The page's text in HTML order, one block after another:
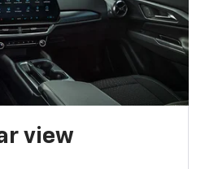
view